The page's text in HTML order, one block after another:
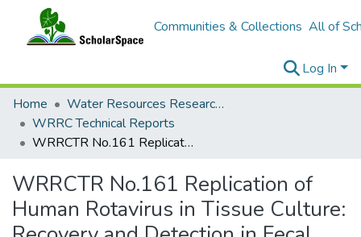
Communities & Collections All of
Log In
Home
Water Resources Research Center
WRRC Technical Reports
WRRCTR No.161 Replication of Human Rotavirus in Tissue Culture: Recovery and Detection in Fecal, Sewage, and Natural Water Samples
WRRCTR No.161 Replication of
Human Rotavirus in Tissue Culture: